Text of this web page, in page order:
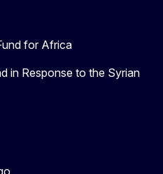
for Africa
in Response to the Syrian